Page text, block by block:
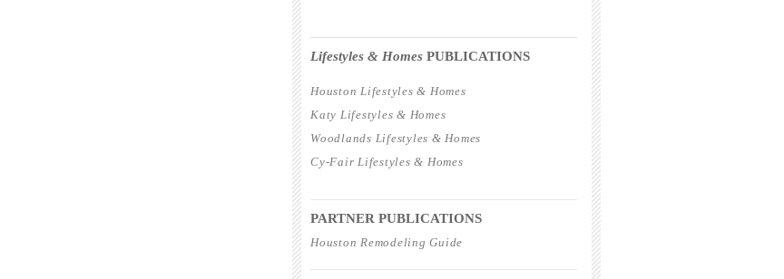
Lifestyles & Homes PUBLICATIONS
Houston Lifestyles & Homes
Katy Lifestyles & Homes
Woodlands Lifestyles & Homes
Cy-Fair Lifestyles & Homes
PARTNER PUBLICATIONS
Houston Remodeling Guide